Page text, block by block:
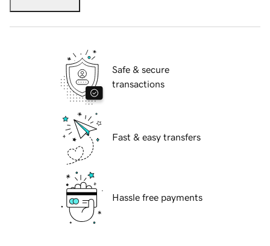
Safe & secure
transactions
Fast & easy transfers
Hassle free payments